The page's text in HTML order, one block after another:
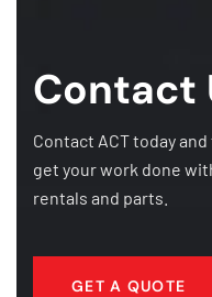
Contact
Contact ACT today
get your work done
rentals and parts.
GET A QUOTE